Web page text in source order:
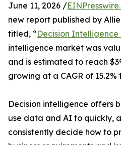
June 11, 2026 /
new report published by
titled, “Decision
intelligence market was
and is estimated to reach
growing at a CAGR of 15.2%
Decision intelligence offers
use data and AI to quickly,
consistently decide how to